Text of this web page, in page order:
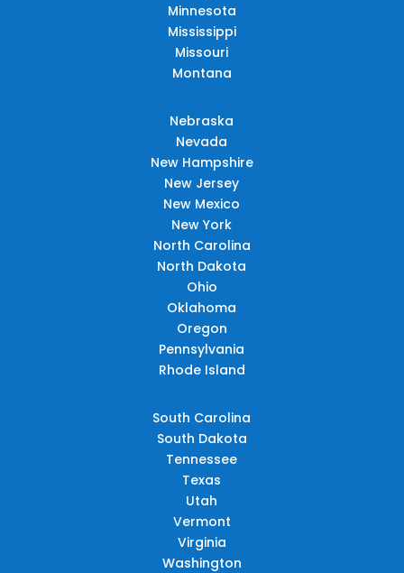
Minnesota
Mississippi
Missouri
Montana
Nebraska
Nevada
New Hampshire
New Jersey
New Mexico
New York
North Carolina
North Dakota
Ohio
Oklahoma
Oregon
Pennsylvania
Rhode Island
South Carolina
South Dakota
Tennessee
Texas
Utah
Vermont
Virginia
Washington